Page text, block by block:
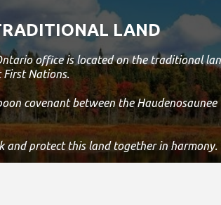
LAND
office is located on the traditional
Nations.
covenant between the
and protect this land together in harmony.